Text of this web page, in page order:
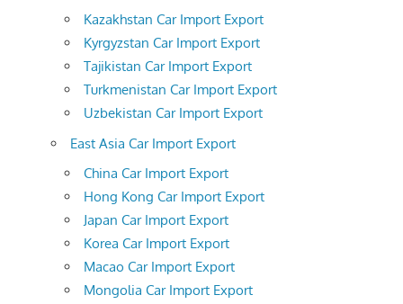
Kazakhstan Car Import Export
Kyrgyzstan Car Import Export
Tajikistan Car Import Export
Turkmenistan Car Import Export
Uzbekistan Car Import Export
East Asia Car Import Export
China Car Import Export
Hong Kong Car Import Export
Japan Car Import Export
Korea Car Import Export
Macao Car Import Export
Mongolia Car Import Export